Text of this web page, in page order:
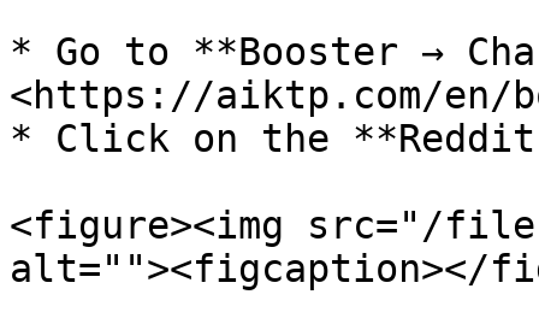
* Go to **Booster →
<https://aiktp.com/en/
* Click on the
<figure><img src="/files/
alt=""><figcaption></